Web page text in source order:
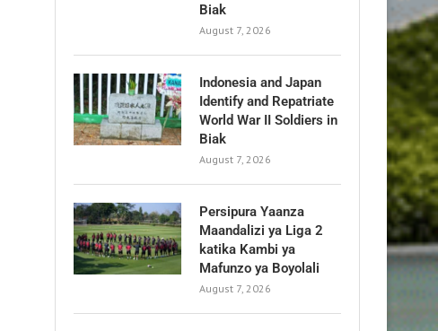
Biak
August 7, 2026
Indonesia and Japan
Identify and Repatriate
World War II Soldiers in
Biak
August 7, 2026
Persipura Yaanza
Maandalizi ya Liga 2
katika Kambi ya
Mafunzo ya Boyolali
August 7, 2026